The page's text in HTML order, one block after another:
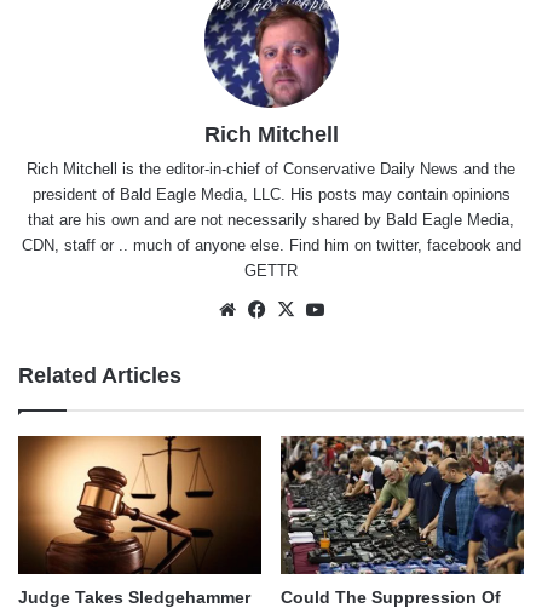
Rich Mitchell
Rich Mitchell is the editor-in-chief of Conservative Daily News and the
president of Bald Eagle Media, LLC. His posts may contain opinions
that are his own and are not necessarily shared by Bald Eagle Media,
CDN, staff or .. much of anyone else. Find him on twitter, facebookand
GETTR
WebsiteFacebook
X
Related Articles
Judge Takes Sledgehammer
Could The Suppression Of